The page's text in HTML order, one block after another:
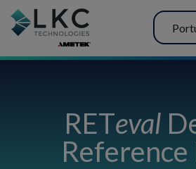
RETeval
Reference